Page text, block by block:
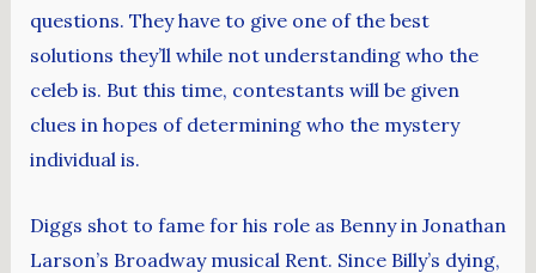
questions. They have to give one of the best
solutions they’ll while not understanding who the
celeb is. But this time, contestants will be given
clues in hopes of determining who the mystery
individual is.
Diggs shot to fame for his role as Benny in Jonathan
Larson’s Broadway musical Rent. Since Billy’s dying,